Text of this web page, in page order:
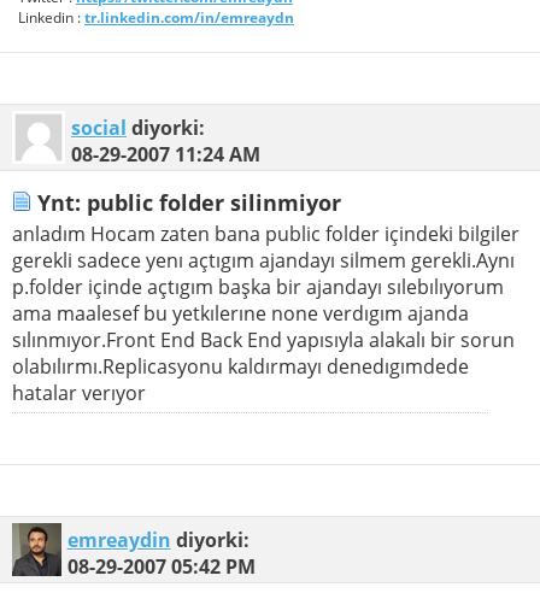
Linkedin :tr.linkedin.com/in/emreaydn
social diyorki:
08-29-2007 11:24 AM
Ynt: public folder silinmiyor
anladım Hocam zaten bana public folder içindeki bilgiler
gerekli sadece yenı açtıgım ajandayı silmem gerekli.Aynı
p.folder içinde açtıgım başka bir ajandayı sılebılıyorum
ama maalesef bu yetkılerıne none verdıgım ajanda
sılınmıyor.Front End Back End yapısıyla alakalı bir sorun
olabılırmı.Replicasyonu kaldırmayı denedıgımdede
hatalar verıyor
emreaydin diyorki:
08-29-200705:42 PM